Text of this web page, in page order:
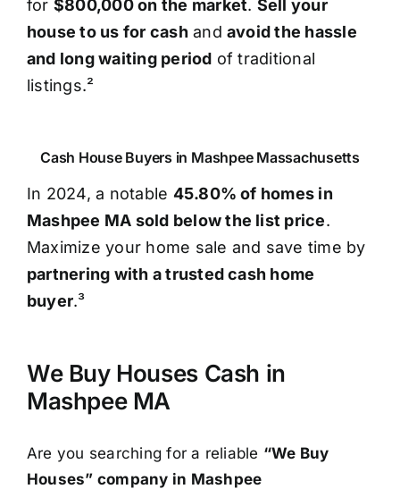
for $800,000 on the market. Sell your
house to us for cash and avoid the hassle
and long waiting period of traditional
listings.²
Cash House Buyers in Mashpee Massachusetts
In 2024, a notable 45.80% of homes in
Mashpee MA sold below the list price.
Maximize your home sale and save time by
partnering with a trusted cash home
buyer.³
We Buy Houses Cash in
Mashpee MA
Are you searching for a reliable “We Buy
Houses” company in Mashpee